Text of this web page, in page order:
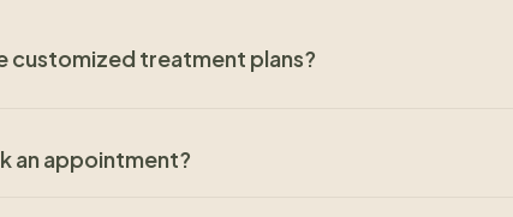
customized treatment plans?
an appointment?